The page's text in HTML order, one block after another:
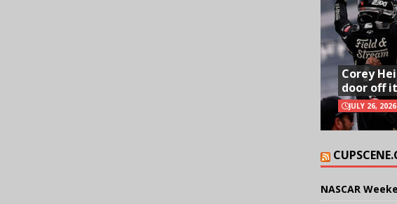
Corey
door off
JULY 26, 2026
NASCAR